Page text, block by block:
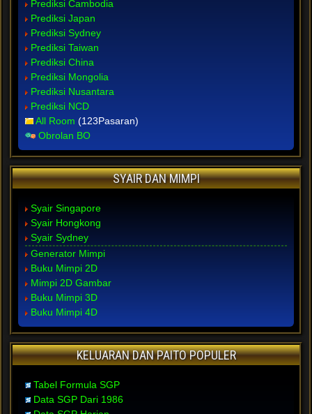
Prediksi Cambodia
Prediksi Japan
Prediksi Sydney
Prediksi Taiwan
Prediksi China
Prediksi Mongolia
Prediksi Nusantara
Prediksi NCD
All Room (123Pasaran)
Obrolan BO
SYAIR DAN MIMPI
Syair Singapore
Syair Hongkong
Syair Sydney
Generator Mimpi
Buku Mimpi 2D
Mimpi 2D Gambar
Buku Mimpi 3D
Buku Mimpi 4D
KELUARAN DAN PAITO POPULER
Tabel Formula SGP
Data SGP Dari 1986